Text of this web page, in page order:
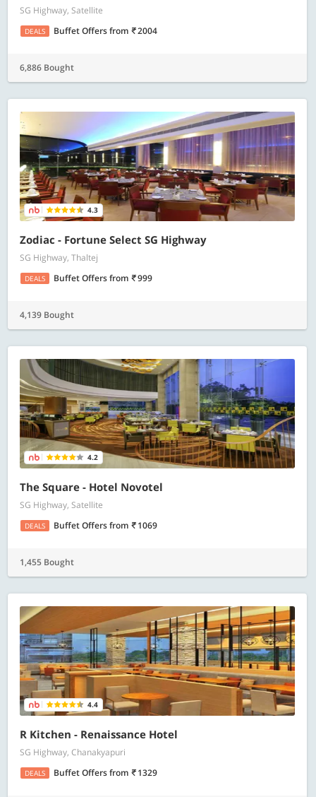
SG Highway, Satellite
DEALS Buffet Offersfrom 2004
6,886 Bought
4.3
Zodiac - Fortune Select SG Highway
SG Highway, Thaltej
DEALS Buffet Offersfrom 999
4,139 Bought
4.2
The Square - Hotel Novotel
SG Highway, Satellite
DEALS Buffet Offersfrom 1069
1,455 Bought
4.4
R Kitchen - Renaissance Hotel
SG Highway, Chanakyapuri
DEALS Buffet Offersfrom 1329